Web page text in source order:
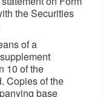
the Securities
of a
10 of the
Copies of the
base